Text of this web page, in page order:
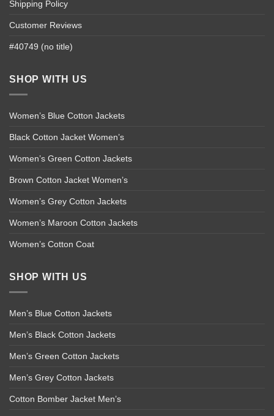
Shipping Policy
Customer Reviews
#40749 (no title)
SHOP WITH US
Women’s Blue Cotton Jackets
Black Cotton Jacket Women’s
Women’s Green Cotton Jackets
Brown Cotton Jacket Women’s
Women’s Grey Cotton Jackets
Women’s Maroon Cotton Jackets
Women’s Cotton Coat
SHOP WITH US
Men’s Blue Cotton Jackets
Men’s Black Cotton Jackets
Men’s Green Cotton Jackets
Men’s Grey Cotton Jackets
Cotton Bomber Jacket Men’s